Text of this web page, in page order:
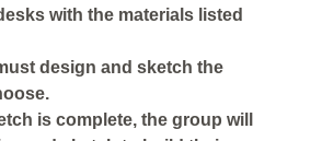
with the materials listed
design and sketch the
is complete, the group will